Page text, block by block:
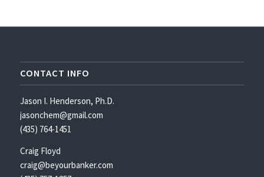
CONTACT INFO
Jason I. Henderson, Ph.D.
jasonchem@gmail.com
(435) 764-1451
Craig Floyd
craig@beyourbanker.com